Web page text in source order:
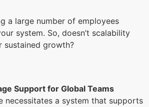
a large number of employees
system. So, doesn’t scalability
sustained growth?
Support for Global Teams
necessitates a system that supports